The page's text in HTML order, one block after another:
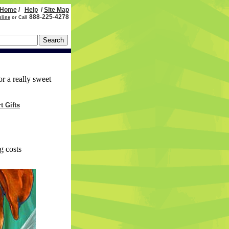
/ Help/Site Map
or Call 888-225-4278
a really sweet
Gifts
costs